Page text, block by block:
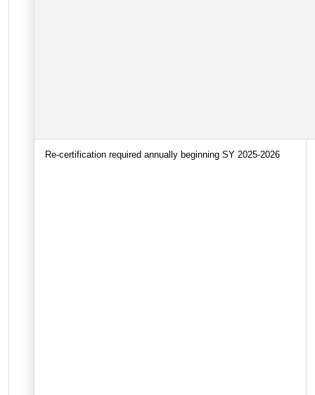
Re-certification required annually beginning SY 2025-2026